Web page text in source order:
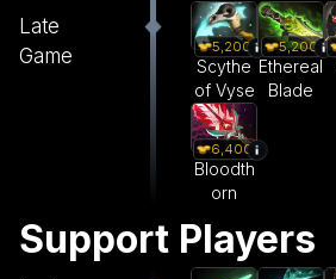
Late
Game
5,200
Scythe
of Vyse
5,200
Ethereal
Blade
6,400
Bloodth
orn
Support Players